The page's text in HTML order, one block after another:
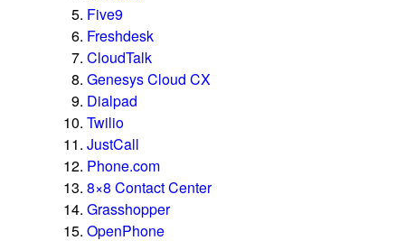
Five9
Freshdesk
CloudTalk
Genesys Cloud CX
Dialpad
Twilio
JustCall
Phone.com
8×8 Contact Center
Grasshopper
OpenPhone